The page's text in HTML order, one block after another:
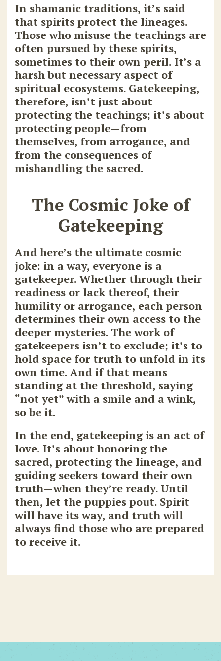
In shamanic traditions, it’s said
that spirits protect the lineages.
Those who misuse the teachings are
often pursued by these spirits,
sometimes to their own peril. It’s a
harsh but necessary aspect of
spiritual ecosystems. Gatekeeping,
therefore, isn’t just about
protecting the teachings; it’s about
protecting people—from
themselves, from arrogance, and
from the consequences of
mishandling the sacred.
The Cosmic Joke of
Gatekeeping
And here’s the ultimate cosmic
joke: in a way, everyone is a
gatekeeper. Whether through their
readiness or lack thereof, their
humility or arrogance, each person
determines their own access to the
deeper mysteries. The work of
gatekeepers isn’t to exclude; it’s to
hold space for truth to unfold in its
own time. And if that means
standing at the threshold, saying
“not yet” with a smile and a wink,
so be it.
In the end, gatekeeping is an act of
love. It’s about honoring the
sacred, protecting the lineage, and
guiding seekers toward their own
truth—when they’re ready. Until
then, let the puppies pout. Spirit
will have its way, and truth will
always find those who are prepared
to receive it.